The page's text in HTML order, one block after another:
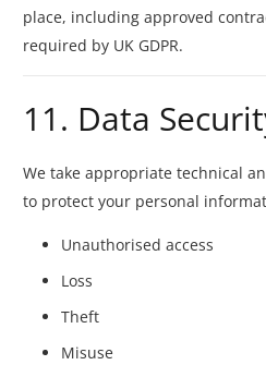
place, including approved
required by UK GDPR.
11. Data
We take appropriate technical
to protect your personal
Unauthorised access
Loss
Theft
Misuse